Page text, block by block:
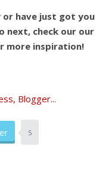
have just got you
next, check our our
more inspiration!
5